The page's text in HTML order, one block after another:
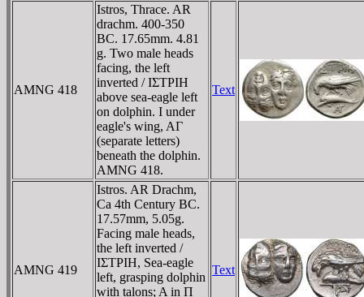
AMNG 418
Istros, Thrace. AR
drachm. 400-350
BC. 17.65mm. 4.81
g. Two male heads
facing, the left
inverted / IΣTΡIH
above sea-eagle left
on dolphin. I under
eagle's wing, AΓ
(separate letters)
beneath the dolphin.
AMNG 418.
Text
AMNG 419
Istros. AR Drachm,
Ca 4th Century BC.
17.57mm, 5.05g.
Facing male heads,
the left inverted /
IΣTΡIH, Sea-eagle
left, grasping dolphin
with talons; A in Π
Text